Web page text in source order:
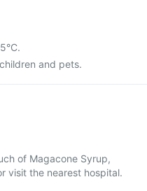
and pets.
of Magacone Syrup,
visit the nearest hospital.